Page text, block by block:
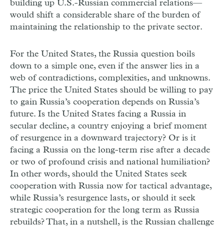
building up U.S.-Russian commercial relations—
would shift a considerable share of the burden of
maintaining the relationship to the private sector.
For the United States, the Russia question boils
down to a simple one, even if the answer lies in a
web of contradictions, complexities, and unknowns.
The price the United States should be willing to pay
to gain Russia’s cooperation depends on Russia’s
future. Is the United States facing a Russia in
secular decline, a country enjoying a brief moment
of resurgence in a downward trajectory? Or is it
facing a Russia on the long-term rise after a decade
or two of profound crisis and national humiliation?
In other words, should the United States seek
cooperation with Russia now for tactical advantage,
while Russia’s resurgence lasts, or should it seek
strategic cooperation for the long term as Russia
rebuilds? That, in a nutshell, is the Russian challenge